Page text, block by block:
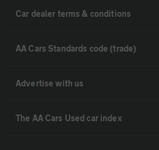
Car dealer terms & conditions
AA Cars Standards code (trade)
Advertise with us
The AA Cars Used car index